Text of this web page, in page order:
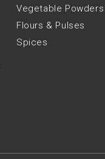
Vegetable Powders
Flours & Pulses
Spices